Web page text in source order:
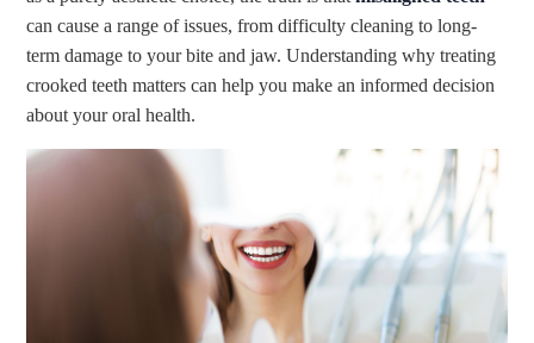
can cause a range of issues, from difficulty cleaning to long-
term damage to your bite and jaw. Understanding why treating
crooked teeth matters can help you make an informed decision
about your oral health.